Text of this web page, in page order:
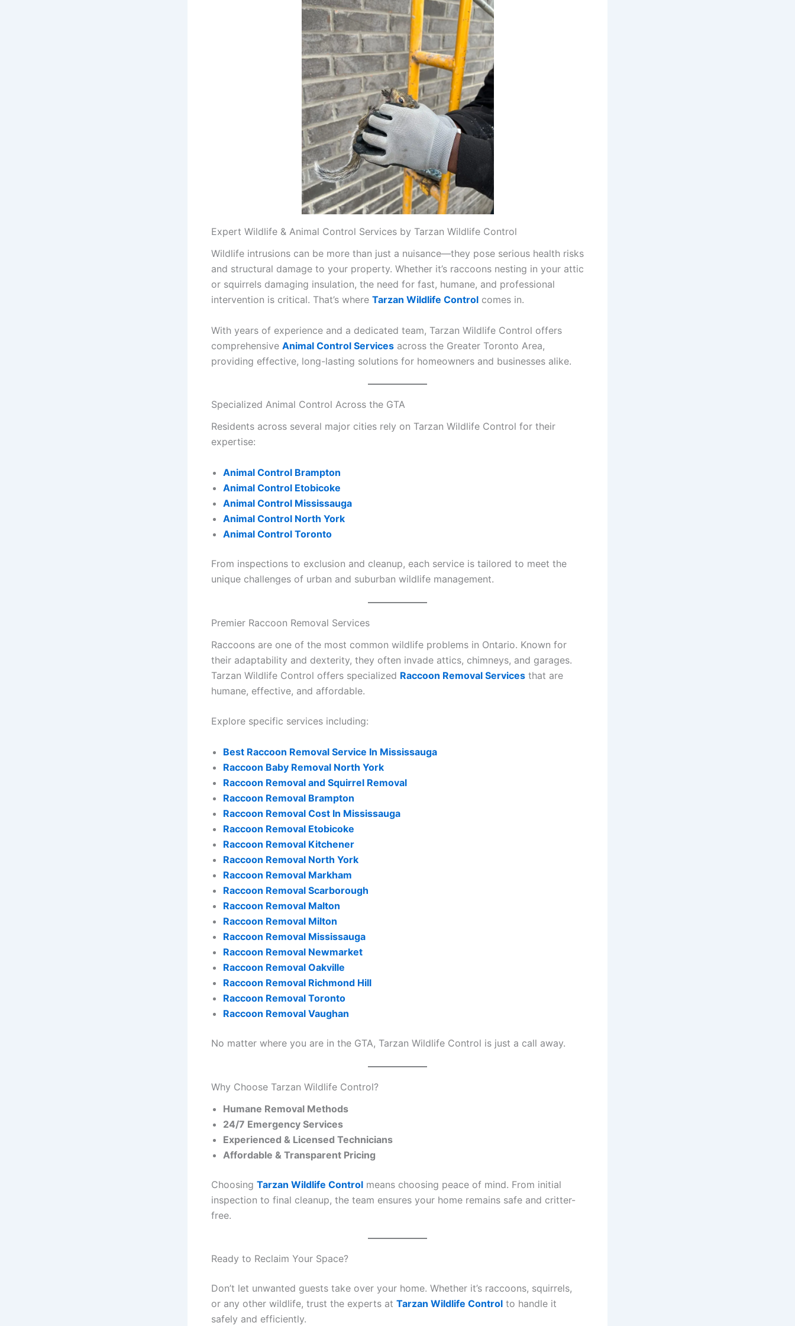
Expert Wildlife & Animal Control Services by Tarzan Wildlife Control
Wildlife intrusions can be more than just a nuisance—they pose serious health risks
and structural damage to your property. Whether it’s raccoons nesting in your attic
or squirrels damaging insulation, the need for fast, humane, and professional
intervention is critical. That’s where Tarzan Wildlife Control comes in.
With years of experience and a dedicated team, Tarzan Wildlife Control offers
comprehensive Animal Control Services across the Greater Toronto Area,
providing effective, long-lasting solutions for homeowners and businesses alike.
Specialized Animal Control Across the GTA
Residents across several major cities rely on Tarzan Wildlife Control for their
expertise:
Animal Control Brampton
Animal Control Etobicoke
Animal Control Mississauga
Animal Control North York
Animal Control Toronto
From inspections to exclusion and cleanup, each service is tailored to meet the
unique challenges of urban and suburban wildlife management.
Premier Raccoon Removal Services
Raccoons are one of the most common wildlife problems in Ontario. Known for
their adaptability and dexterity, they often invade attics, chimneys, and garages.
Tarzan Wildlife Control offers specialized Raccoon Removal Services that are
humane, effective, and affordable.
Explore specific services including:
Best Raccoon Removal Service In Mississauga
Raccoon Baby Removal North York
Raccoon Removal and Squirrel Removal
Raccoon Removal Brampton
Raccoon Removal Cost In Mississauga
Raccoon Removal Etobicoke
Raccoon Removal Kitchener
Raccoon Removal North York
Raccoon Removal Markham
Raccoon Removal Scarborough
Raccoon Removal Malton
Raccoon Removal Milton
Raccoon Removal Mississauga
Raccoon Removal Newmarket
Raccoon Removal Oakville
Raccoon Removal Richmond Hill
Raccoon Removal Toronto
Raccoon Removal Vaughan
No matter where you are in the GTA, Tarzan Wildlife Control is just a call away.
Why Choose Tarzan Wildlife Control?
Humane Removal Methods
24/7 Emergency Services
Experienced & Licensed Technicians
Affordable & Transparent Pricing
Choosing Tarzan Wildlife Control means choosing peace of mind. From initial
inspection to final cleanup, the team ensures your home remains safe and critter-
free.
Ready to Reclaim Your Space?
Don’t let unwanted guests take over your home. Whether it’s raccoons, squirrels,
or any other wildlife, trust the experts at Tarzan Wildlife Control to handle it
safely and efficiently.